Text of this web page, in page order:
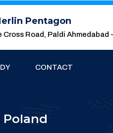
Pentagon
Cross Road, Paldi Ahmedabad
CONTACT